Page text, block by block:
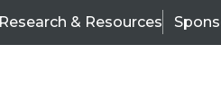
Research & Resources